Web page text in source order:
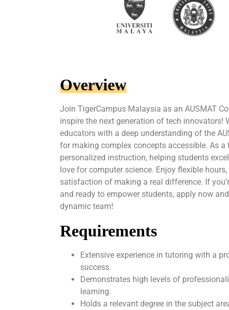
Overview
Join TigerCampus Malaysia as an AUSMAT
inspire the next generation of tech innovators!
educators with a deep understanding of the
for making complex concepts accessible. As a
personalized instruction, helping students
love for computer science. Enjoy flexible
satisfaction of making a real difference. If
and ready to empower students, apply now
dynamic team!
Requirements
Extensive experience in tutoring with a
success.
Demonstrates high levels of
learning.
Holds a relevant degree in the subject